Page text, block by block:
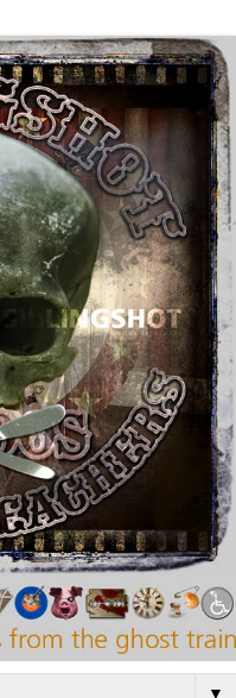
▼